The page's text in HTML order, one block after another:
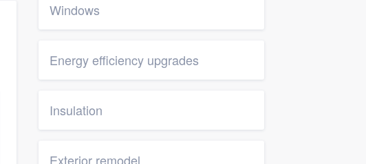
Windows
Energy efficiency upgrades
Insulation
Exterior remodel